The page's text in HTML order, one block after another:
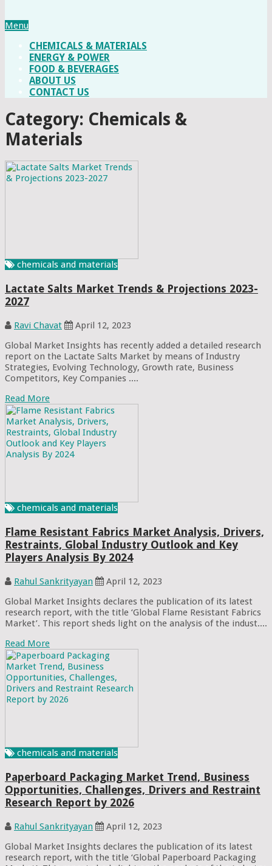
Menu
CHEMICALS & MATERIALS
ENERGY & POWER
FOOD & BEVERAGES
ABOUT US
CONTACT US
Category: Chemicals &
Materials
chemicals and materials
Lactate Salts Market Trends & Projections 2023-
2027
Ravi Chavat
April 12, 2023
Global Market Insights has recently added a detailed research
report on the Lactate Salts Market by means of Industry
Strategies, Evolving Technology, Growth rate, Business
Competitors, Key Companies ....
Read More
chemicals and materials
Flame Resistant Fabrics Market Analysis, Drivers,
Restraints, Global Industry Outlook and Key
Players Analysis By 2024
Rahul Sankrityayan
April 12, 2023
Global Market Insights declares the publication of its latest
research report, with the title ‘Global Flame Resistant Fabrics
Market’. This report sheds light on the analysis of the indust....
Read More
chemicals and materials
Paperboard Packaging Market Trend, Business
Opportunities, Challenges, Drivers and Restraint
Research Report by 2026
Rahul Sankrityayan
April 12, 2023
Global Market Insights declares the publication of its latest
research report, with the title ‘Global Paperboard Packaging